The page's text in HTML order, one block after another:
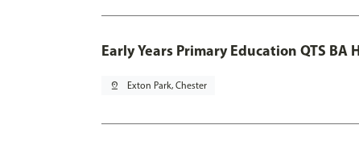
Early Years Primary Education QTS BA
pin_drop Exton Park, Chester